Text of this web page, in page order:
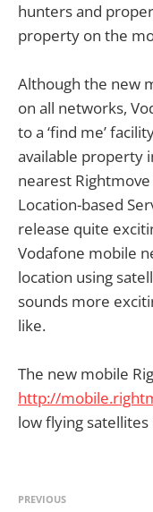
hunters and
property on the
Although the new
on all networks,
to a ‘find me’
available property
nearest
Location-based
release quite
Vodafone mobile
location using
sounds more
like.
The new mobile
http://
low flying satellites
PREVIOUS